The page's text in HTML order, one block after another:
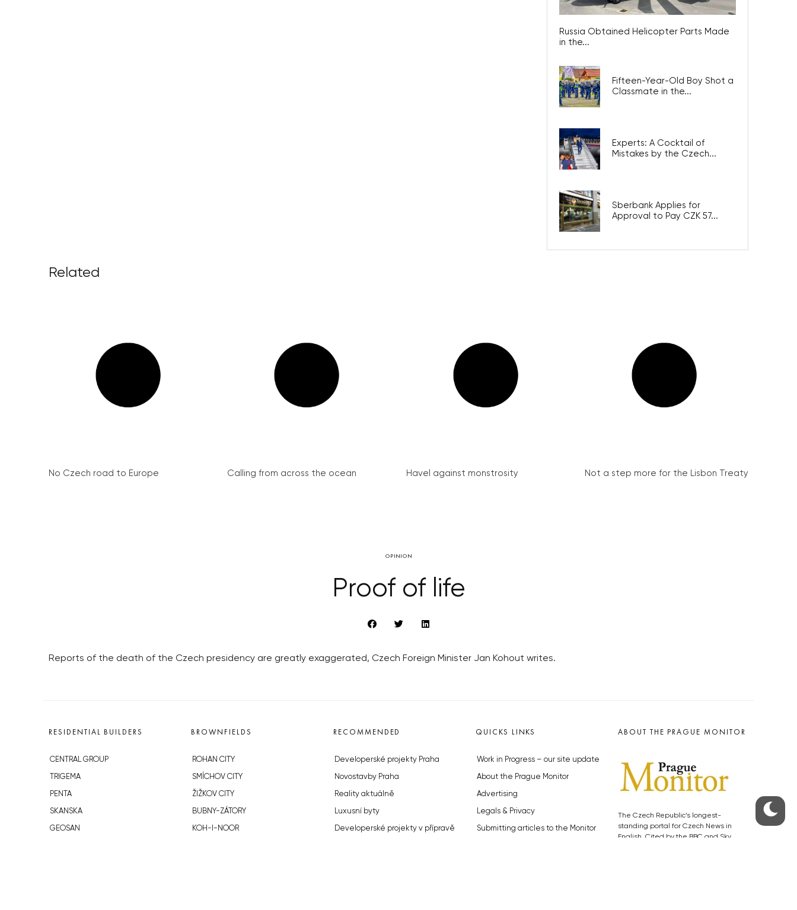
Russia Obtained Helicopter Parts Made
in the...
Fifteen-Year-Old Boy Shot a
Classmate in the...
Experts: A Cocktail of
Mistakes by the Czech...
Sberbank Applies for
Approval to Pay CZK 57...
Related
No Czech road to Europe Calling from across the ocean Havel against monstrosity Not a step more for the Lisbon Treaty
OPINION
Proof of life
Reports of the death of the Czech presidency are greatly exaggerated, Czech Foreign Minister Jan Kohout writes.
RESIDENTIAL BUILDERS
CENTRAL GROUP
TRIGEMA
PENTA
SKANSKA
GEOSAN
BROWNFIELDS
ROHAN CITY
SMÍCHOV CITY
ŽIŽKOV CITY
BUBNY-ZÁTORY
KOH-I-NOOR
RECOMMENDED
Developerské projekty Praha
Novostavby Praha
Reality aktuálně
Luxusní byty
Developerské projekty v přípravě
QUICKS LINKS
Work in Progress – our site update
About the Prague Monitor
Advertising
Legals & Privacy
Submitting articles to the Monitor
ABOUT THE PRAGUE MONITOR
The Czech Republic’s longest-
standing portal for Czech News in
English. Cited by the BBC and Sky